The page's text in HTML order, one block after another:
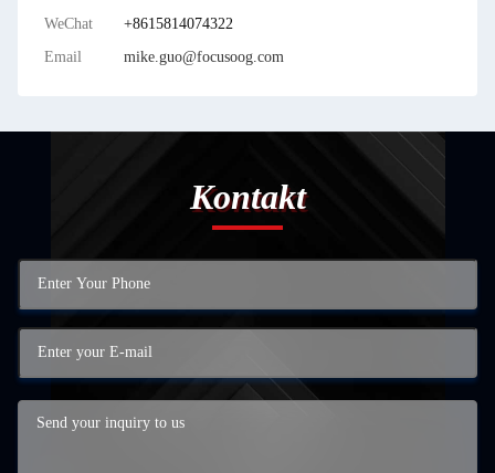
WeChat
+8615814074322
Email
mike.guo@focusoog.com
Kontakt